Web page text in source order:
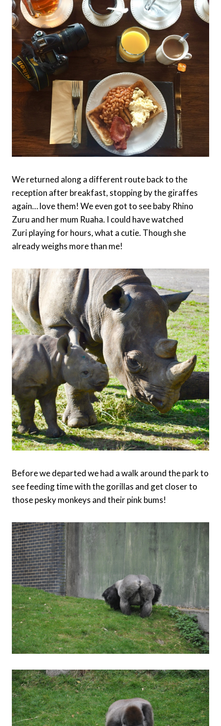
We returned along a different route back to the
reception after breakfast, stopping by the giraffes
again… love them! We even got to see baby Rhino
Zuru and her mum Ruaha. I could have watched
Zuri playing for hours, what a cutie. Though she
already weighs more than me!
Before we departed we had a walk around the park to
see feeding time with the gorillas and get closer to
those pesky monkeys and their pink bums!